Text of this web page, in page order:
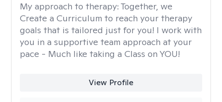
My approach to therapy: Together, we
Create a Curriculum to reach your therapy
goals that is tailored just for you! I work with
you in a supportive team approach at your
pace - Much like taking a Class on YOU!
View Profile